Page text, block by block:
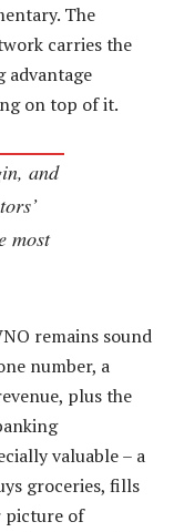
The
carries the
on top of it.
and
most
remains sound
number, a
plus the
valuable – a
groceries, fills
picture of